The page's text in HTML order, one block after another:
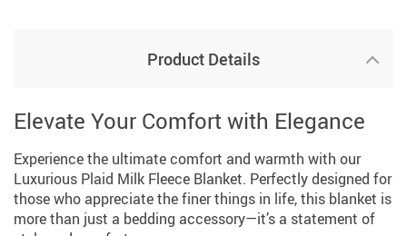
Product Details
Elevate Your Comfort with Elegance
Experience the ultimate comfort and warmth with our
Luxurious Plaid Milk Fleece Blanket. Perfectly designed for
those who appreciate the finer things in life, this blanket is
more than just a bedding accessory—it’s a statement of